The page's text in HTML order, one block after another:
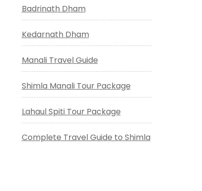
Badrinath Dham
Kedarnath Dham
Manali Travel Guide
Shimla Manali Tour Package
Lahaul Spiti Tour Package
Complete Travel Guide to Shimla